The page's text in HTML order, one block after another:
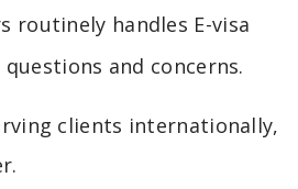
routinely handles E-visa
and concerns.
clients internationally,